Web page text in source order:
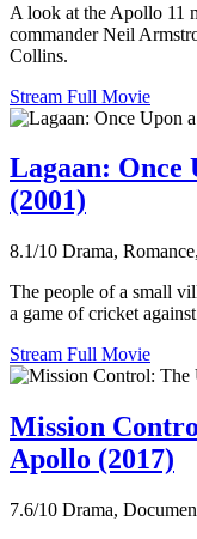
A look at the Apollo 11
commander Neil
Collins.
Stream Full Movie
Lagaan: Once
(2001)
8.1/10 Drama,
The people of a small
a game of cricket
Stream Full Movie
Mission
Apollo (2017)
7.6/10 Drama,